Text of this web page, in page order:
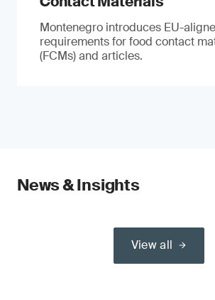
Montenegro introduces EU-
requirements for food contact
(FCMs) and articles.
News & Insights
View all